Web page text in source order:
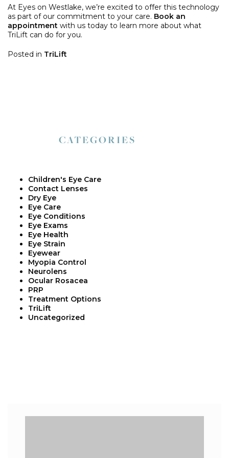
At Eyes on Westlake, we’re excited to offer this technology
as part of our commitment to your care. Book an
appointment with us today to learn more about what
TriLift can do for you.
Posted in TriLift
CATEGORIES
Children's Eye Care
Contact Lenses
Dry Eye
Eye Care
Eye Conditions
Eye Exams
Eye Health
Eye Strain
Eyewear
Myopia Control
Neurolens
Ocular Rosacea
PRP
Treatment Options
TriLift
Uncategorized